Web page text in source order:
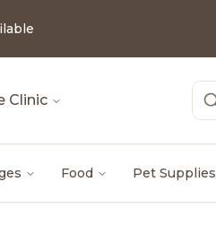
Clinic
Food Pet Supplies